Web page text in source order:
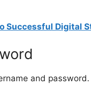
Successful Digital
and